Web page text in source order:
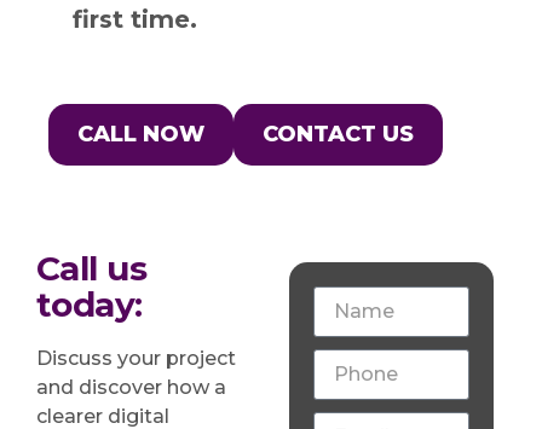
first time.
CALL NOW CONTACT US
Call us
today:
Discuss your project
and discover how a
clearer digital